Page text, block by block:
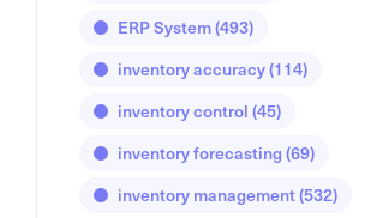
ERP System(493)
inventory accuracy(114)
inventory control(45)
inventory forecasting(69)
inventory management(532)